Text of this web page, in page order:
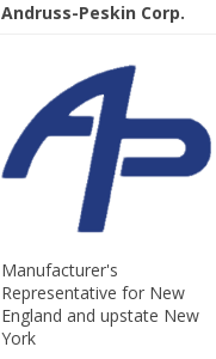
Andruss-Peskin Corp.
Manufacturer's
Representative for New
England and upstate New
York